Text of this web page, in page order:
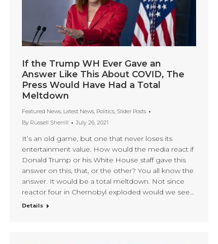
If the Trump WH Ever Gave an
Answer Like This About COVID, The
Press Would Have Had a Total
Meltdown
Featured News, Latest News, Politics, Slider Posts
By Russell Sherrill July 26, 2021
It’s an old game, but one that never loses its
entertainment value. How would the media react if
Donald Trump or his White House staff gave this
answer on this, that, or the other? You all know the
answer. It would be a total meltdown. Not since
reactor four in Chernobyl exploded would we see…
Details